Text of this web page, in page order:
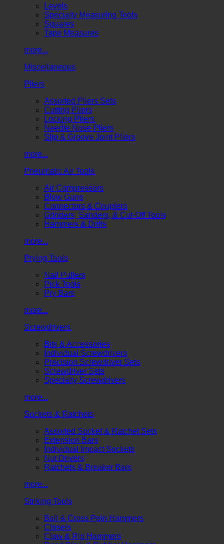
Levels
Specialty Measuring Tools
Squares
Tape Measures
more...
Miscellaneous
Pliers
Assorted Pliers Sets
Cutting Pliers
Locking Pliers
Needle Nose Pliers
Slip & Groove Joint Pliers
more...
Pneumatic Air Tools
Air Compressors
Blow Guns
Connectors & Couplers
Grinders, Sanders, & Cut-Off Tools
Hammers & Drills
more...
Prying Tools
Nail Pullers
Pick Tools
Pry Bars
more...
Screwdrivers
Bits & Accessories
Individual Screwdrivers
Precision Screwdriver Sets
Screwdriver Sets
Specialty Screwdrivers
more...
Sockets & Ratchets
Assorted Socket & Ratchet Sets
Extension Bars
Individual Impact Sockets
Nut Drivers
Ratchets & Breaker Bars
more...
Striking Tools
Ball & Cross Pein Hammers
Chisels
Claw & Rip Hammers